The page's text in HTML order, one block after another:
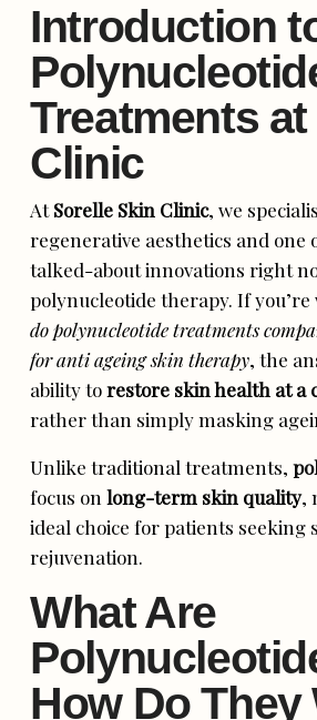
Introduction
Treatments
Clinic
AtSorelle Skin Clinic, we
regenerative aesthetics and one
talked-about innovations right
polynucleotide therapy. If
do polynucleotide treatments
for anti ageing skin therapy, the
ability torestore skin health at a
rather than simply masking
Unlike traditional treatments,
focus onlong-term skin quality,
ideal choice for patients seeking
rejuvenation.
What Are
How Do They